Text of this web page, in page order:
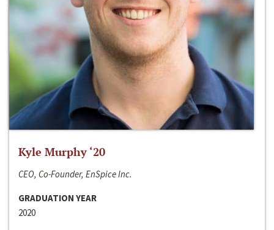
Kyle Murphy ‘20
CEO, Co-Founder, EnSpice Inc.
GRADUATION YEAR
2020